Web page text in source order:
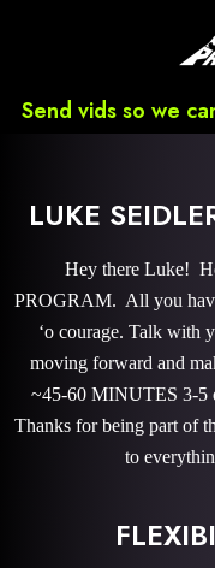
Send vids so we
LUKE
Hey there Luke!
PROGRAM. All you
‘o courage. Talk with
moving forward and
~45-60 MINUTES 3-5
Thanks for being part of
to